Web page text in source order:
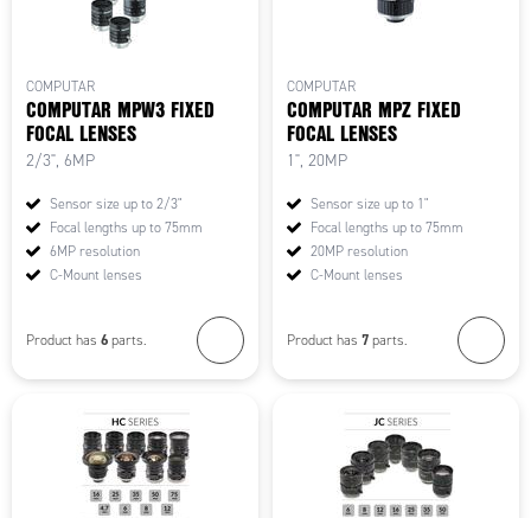
COMPUTAR
COMPUTAR MPW3 FIXED
FOCAL LENSES
2/3", 6MP
Sensor size up to 2/3"
Focal lengths up to 75mm
6MP resolution
C-Mount lenses
Product has 6 parts.
COMPUTAR
COMPUTAR MPZ FIXED
FOCAL LENSES
1", 20MP
Sensor size up to 1"
Focal lengths up to 75mm
20MP resolution
C-Mount lenses
Product has 7 parts.